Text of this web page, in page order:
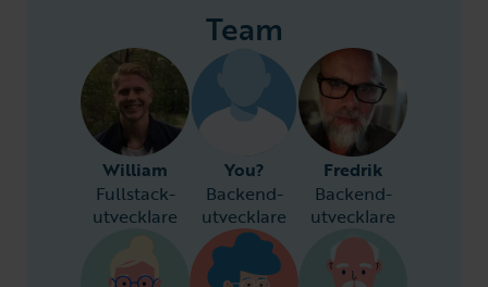
Team
William
Fullstack-
utvecklare
You?
Backend-
utvecklare
Fredrik
Backend-
utvecklare